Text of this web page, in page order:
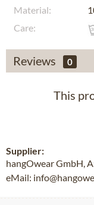
Material:
Care:
Reviews 0
This
Supplier:
hangOwear GmbH,
eMail: